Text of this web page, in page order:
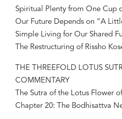
Spiritual Plenty from One Cup
Our Future Depends on “A
Simple Living for Our Shared
The Restructuring of Rissho
THE THREEFOLD LOTUS
COMMENTARY
The Sutra of the Lotus Flower
Chapter 20: The Bodhisattva